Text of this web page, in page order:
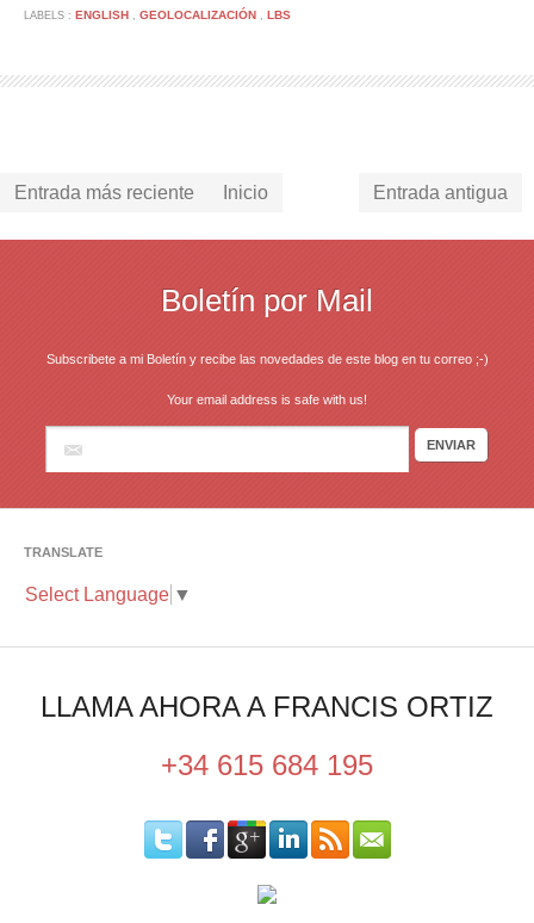
LABELS : ENGLISH , GEOLOCALIZACIÓN , LBS
Entrada más reciente Entrada antigua
Inicio
Boletín por Mail
Subscribete a mi Boletín y recibe las novedades de este blog en tu correo ;-)
Your email address is safe with us!
TRANSLATE
Select Language ▼
LLAMA AHORA A FRANCIS ORTIZ
+34 615 684 195